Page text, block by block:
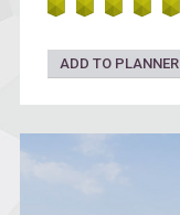
ADD TO PLANNER